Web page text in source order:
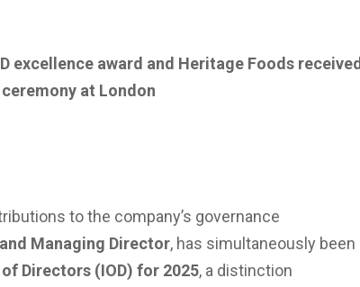
excellence award and Heritage Foods received
at London
to the company’s governance
Managing Director, has simultaneously been
Directors (IOD) for 2025, a distinction